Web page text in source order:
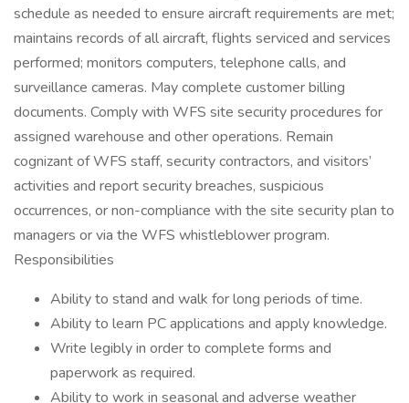
schedule as needed to ensure aircraft requirements are met;
maintains records of all aircraft, flights serviced and services
performed; monitors computers, telephone calls, and
surveillance cameras. May complete customer billing
documents. Comply with WFS site security procedures for
assigned warehouse and other operations. Remain
cognizant of WFS staff, security contractors, and visitors’
activities and report security breaches, suspicious
occurrences, or non-compliance with the site security plan to
managers or via the WFS whistleblower program.
Responsibilities
Ability to stand and walk for long periods of time.
Ability to learn PC applications and apply knowledge.
Write legibly in order to complete forms and
paperwork as required.
Ability to work in seasonal and adverse weather